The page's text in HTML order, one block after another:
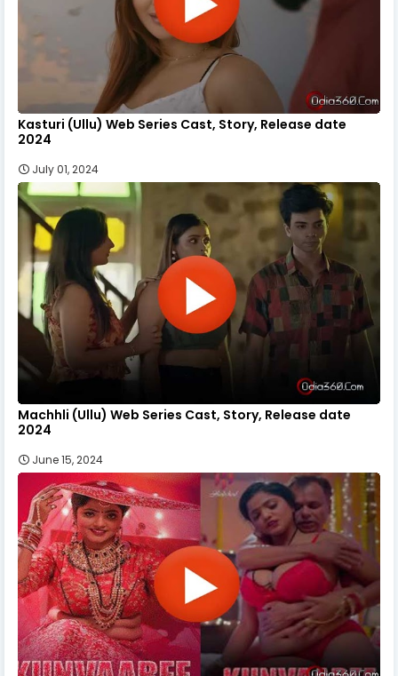
Kasturi (Ullu) Web Series Cast, Story, Release date
2024
July 01, 2024
Machhli (Ullu) Web Series Cast, Story, Release date
2024
June 15, 2024